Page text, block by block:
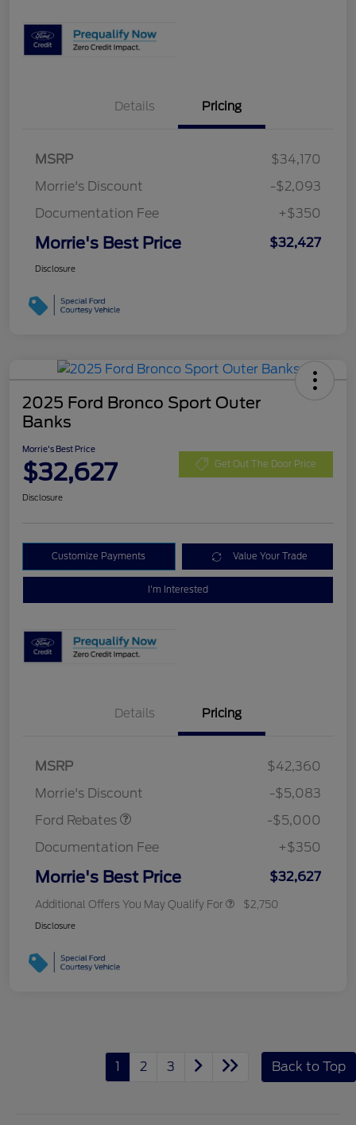
Details Pricing
MSRP
$34,170
Morrie's Discount
-$2,093
Documentation Fee
+$350
Morrie's Best Price $32,427
Disclosure
2025 Ford Bronco Sport Outer
Banks
Morrie's Best Price
$32,627 Get Out The Door Price
Disclosure
Customize Payments Value Your Trade
I'm Interested
Details Pricing
MSRP
$42,360
Morrie's Discount
-$5,083
Ford Rebates
SSE Down Payment
-$5,000
Documentation Fee
+$350
Morrie's Best Price $32,627
Additional Offers You May Qualify For $2,750
Disclosure
1 2 3 Back to Top